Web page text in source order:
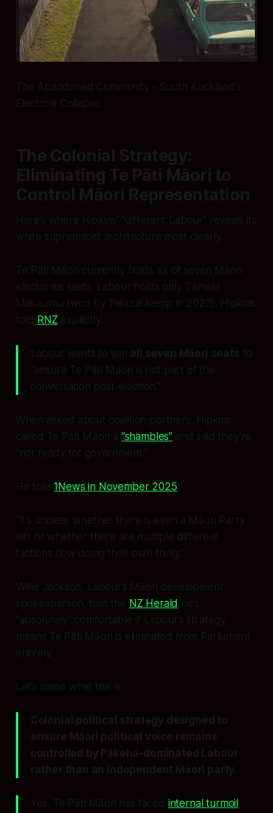
The Abandoned Community - South Auckland’s
Electoral Collapse
The Colonial Strategy:
Eliminating Te Pāti Māori to
Control Māori Representation
Here’s where Hipkins’ “different Labour” reveals its
white supremacist architecture most clearly.
Te Pāti Māori currently holds six of seven Māori
electorate seats. Labour holds only Tāmaki
Makaurau (won by Takutai Kemp in 2023). Hipkins
told
RNZ explicitly:
Labour wants to win all seven Māori seats to
“ensure Te Pāti Māori is not part of the
conversation post-election.”
When asked about coalition partners, Hipkins
called Te Pāti Māori a “shambles” and said they’re
“not ready for government.”
He told1News in November 2025
“It’s unclear whether there is even a Māori Party
left or whether there are multiple different
factions now doing their own thing.”
Willie Jackson, Labour’s Māori development
spokesperson, told the NZ Herald
he’s
“absolutely” comfortable if Labour’s strategy
means Te Pāti Māori is eliminated from Parliament
entirely.
Let’s name what this is:
Colonial political strategy designed to
ensure Māori political voice remains
controlled by Pākehā-dominated Labour
rather than an independent Māori party.
Yes, Te Pāti Māori has faced internal turmoil ,